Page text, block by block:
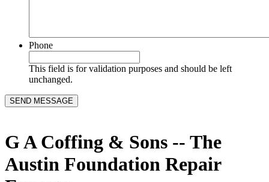
Phone
This field is for validation purposes and should be left
unchanged.
G A Coffing & Sons -- The
Austin Foundation Repair